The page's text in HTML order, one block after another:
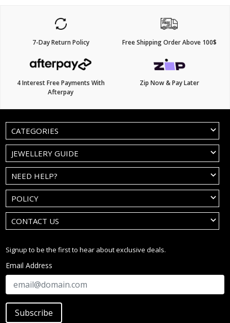
7-Day Return Policy Free Shipping Order Above 100$
4 Interest Free Payments With
Afterpay
Zip Now & Pay Later
CATEGORIES
JEWELLERY GUIDE
NEED HELP?
POLICY
CONTACT US
Signup to be the first to hear about exclusive deals.
Email Address
Subscribe